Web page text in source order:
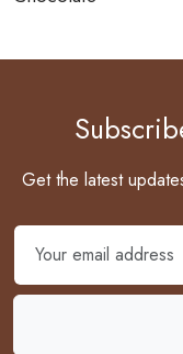
Get the latest